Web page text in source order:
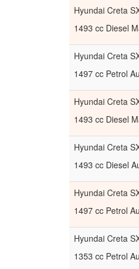
Hyundai Creta
1493 cc Diesel
Hyundai Creta
1497 cc Petrol
Hyundai Creta
1493 cc Diesel
Hyundai Creta
1493 cc Diesel
Hyundai Creta
1497 cc Petrol
Hyundai Creta
1353 cc Petrol